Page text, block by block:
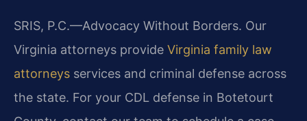
SRIS, P.C.—Advocacy Without Borders. Our
Virginia attorneys provide Virginia family law
attorneys services and criminal defense across
the state. For your CDL defense in Botetourt